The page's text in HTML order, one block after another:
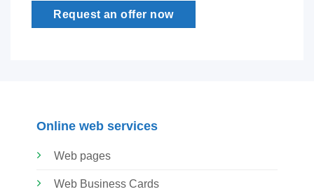
Request an offer now
Online web services
Web pages
Web Business Cards